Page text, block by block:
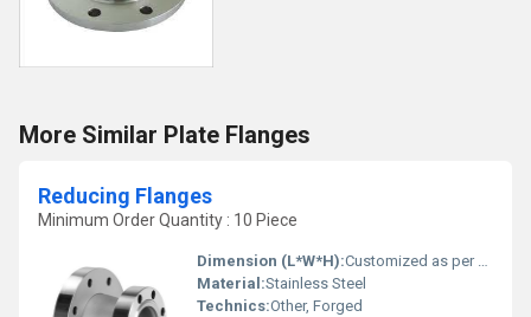
More Similar Plate Flanges
Reducing Flanges
Minimum Order Quantity : 10 Piece
Dimension (L*W*H):Customized as per specifications
Material:Stainless Steel
Technics:Other, Forged